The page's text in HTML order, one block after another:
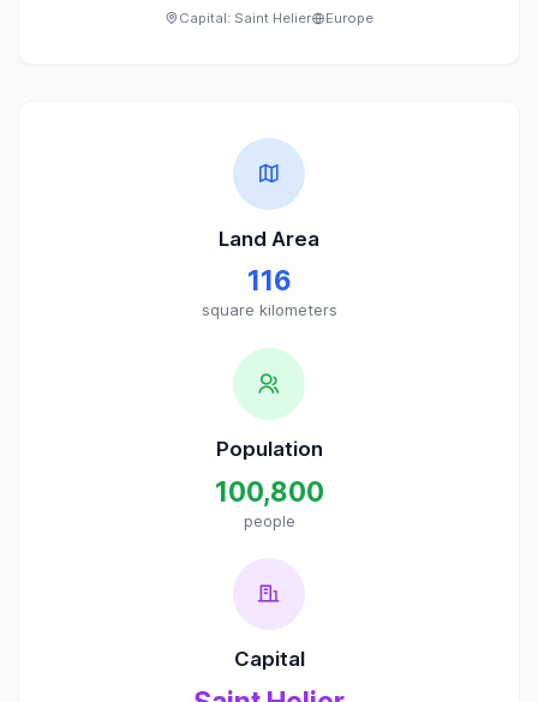
Capital: Saint Helier Europe
Land Area
116
square kilometers
Population
100,800
people
Capital